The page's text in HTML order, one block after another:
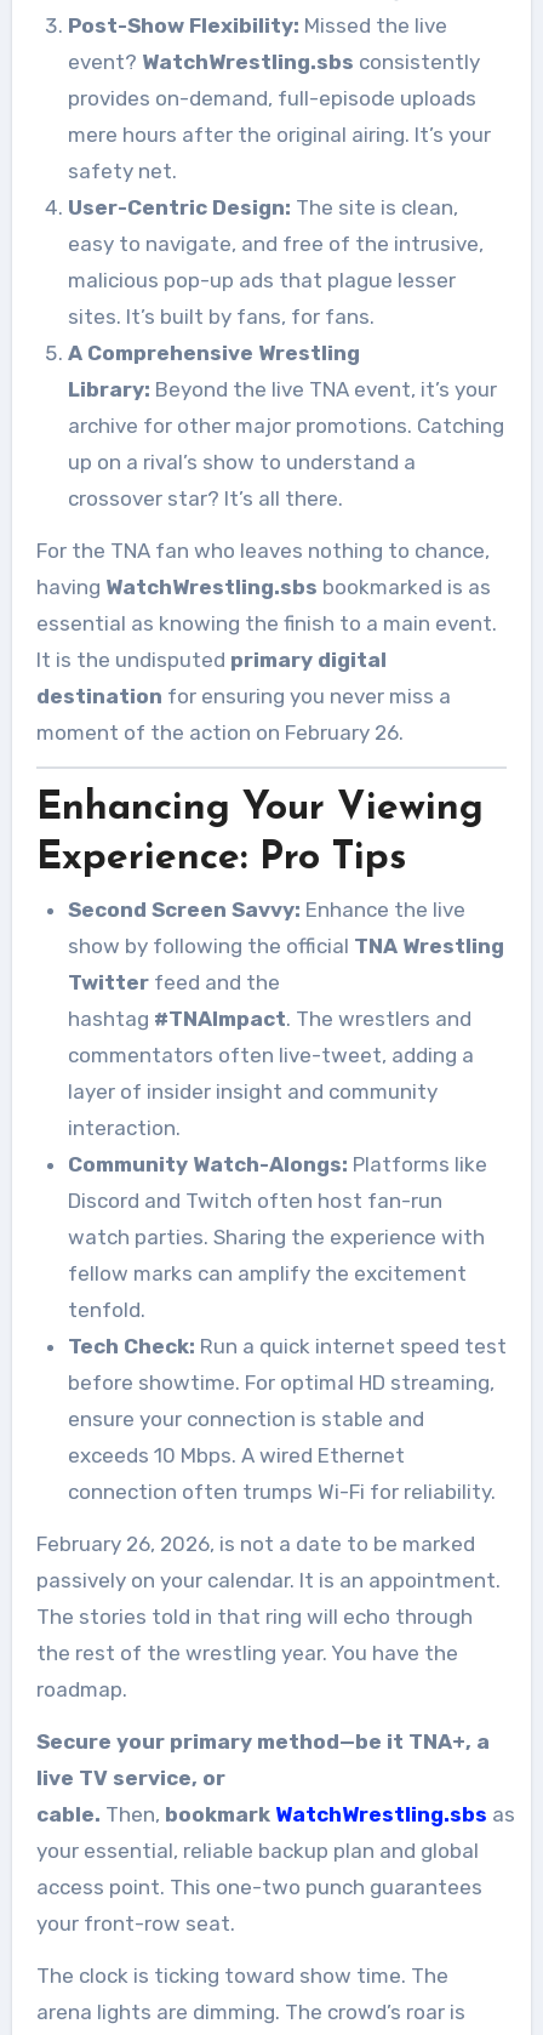
Post-Show Flexibility: Missed the live
event? WatchWrestling.sbs consistently
provides on-demand, full-episode uploads
mere hours after the original airing. It’s your
safety net.
User-Centric Design: The site is clean,
easy to navigate, and free of the intrusive,
malicious pop-up ads that plague lesser
sites. It’s built by fans, for fans.
A Comprehensive Wrestling
Library: Beyond the live TNA event, it’s your
archive for other major promotions. Catching
up on a rival’s show to understand a
crossover star? It’s all there.
For the TNA fan who leaves nothing to chance,
having WatchWrestling.sbs bookmarked is as
essential as knowing the finish to a main event.
It is the undisputed primary digital
destination for ensuring you never miss a
moment of the action on February 26.
Enhancing Your Viewing
Experience: Pro Tips
Second Screen Savvy: Enhance the live
show by following the official TNA Wrestling
Twitterfeed and the
hashtag #TNAImpact. The wrestlers and
commentators often live-tweet, adding a
layer of insider insight and community
interaction.
Community Watch-Alongs: Platforms like
Discord and Twitch often host fan-run
watch parties. Sharing the experience with
fellow marks can amplify the excitement
tenfold.
Tech Check: Run a quick internet speed test
before showtime. For optimal HD streaming,
ensure your connection is stable and
exceeds 10 Mbps. A wired Ethernet
connection often trumps Wi-Fi for reliability.
February 26, 2026, is not a date to be marked
passively on your calendar. It is an appointment.
The stories told in that ring will echo through
the rest of the wrestling year. You have the
roadmap.
Secure your primary method—be it TNA+, a
live TV service, or
cable. Then, bookmark WatchWrestling.sbs as
your essential, reliable backup plan and global
access point. This one-two punch guarantees
your front-row seat.
The clock is ticking toward show time. The
arena lights are dimming. The crowd’s roar is